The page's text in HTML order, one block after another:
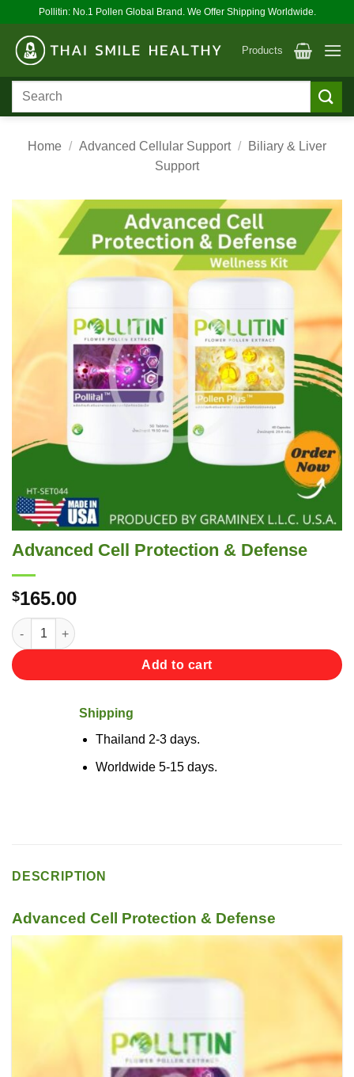
content
Pollitin: No.1 Pollen Global Brand. We Offer Shipping Worldwide.
Products
Search
Home / Advanced Cellular Support /
Biliary & Liver
Support
Advanced Cell Protection & Defense
$165.00
Advanced Cell Protection & Defense quantity
Add to cart
Shipping
Thailand 2-3 days.
Worldwide 5-15 days.
DESCRIPTION
Advanced Cell Protection & Defense